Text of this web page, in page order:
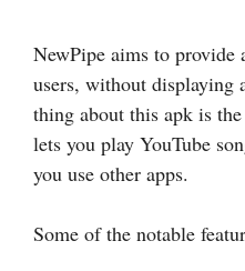
NewPipe aims to provide
users, without displaying
thing about this apk is
lets you play YouTube
you use other apps.
Some of the notable